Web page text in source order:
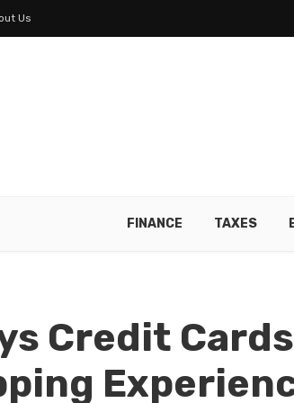
Us
FINANCE TAXES
Credit